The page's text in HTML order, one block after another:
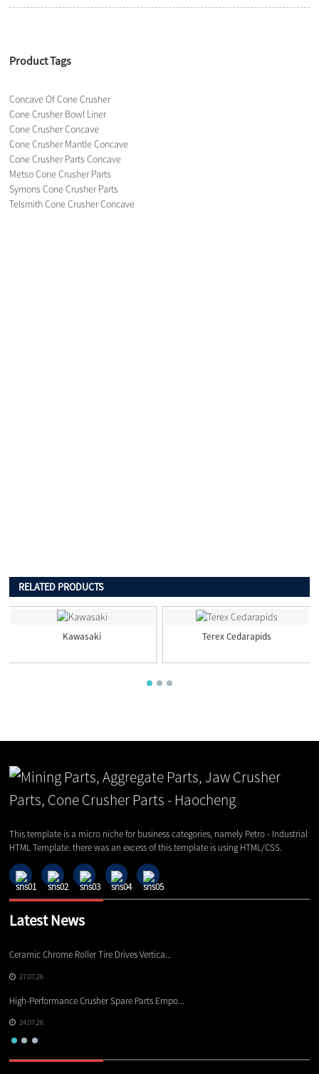
Product Tags
Concave Of Cone Crusher
Cone Crusher Bowl Liner
Cone Crusher Concave
Cone Crusher Mantle Concave
Cone Crusher Parts Concave
Metso Cone Crusher Parts
Symons Cone Crusher Parts
Telsmith Cone Crusher Concave
RELATED PRODUCTS
Kawasaki Terex Cedarapids
This template is a micro niche for business categories, namely Petro - Industrial
HTML Template. there was an excess of this template is using HTML/CSS.
Latest News
Ceramic Chrome Roller Tire Drives Vertica...
27,07,26
High-Performance Crusher Spare Parts Empo...
24,07,26